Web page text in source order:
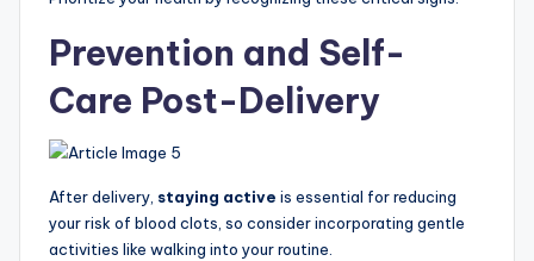
Prevention and Self-
Care Post-Delivery
After delivery, staying active is essential for reducing
your risk of blood clots, so consider incorporating gentle
activities like walking into your routine.